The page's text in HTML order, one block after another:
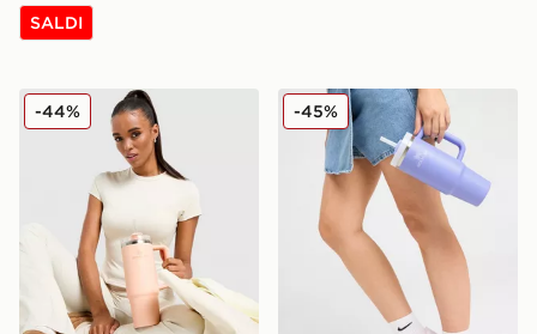
SALDI
Stanley Borraccia Termica Quencher H.20 FlowState
-44% Stanley Borraccia Termica
-45%